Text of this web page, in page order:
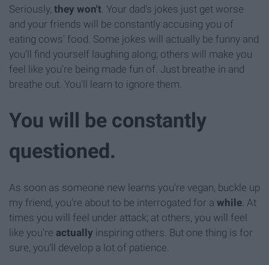
Seriously, they won't . Your dad's jokes just get worse
and your friends will be constantly accusing you of
eating cows' food. Some jokes will actually be funny and
you'll find yourself laughing along; others will make you
feel like you're being made fun of. Just breathe in and
breathe out. You'll learn to ignore them.
You will be constantly
questioned.
As soon as someone new learns you're vegan, buckle up
my friend, you're about to be interrogated for a while. At
times you will feel under attack; at others, you will feel
like you're actually inspiring others. But one thing is for
sure, you'll develop a lot of patience.